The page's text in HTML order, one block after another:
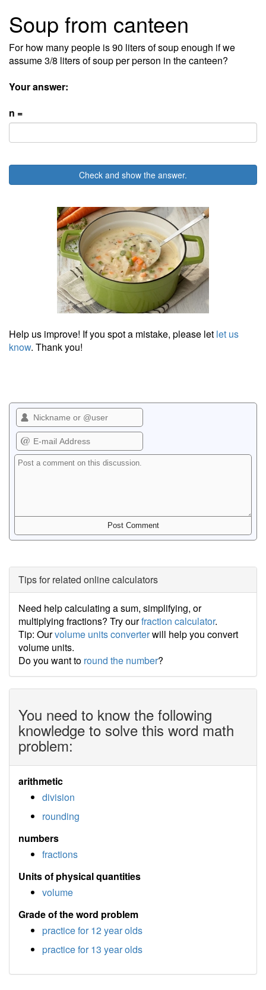
Soup from canteen
For how many people is 90 liters of soup enough if we
assume 3/8 liters of soup per person in the canteen?
Your answer:
n =
Check and show the answer.
Help us improve! If you spot a mistake, please let let us
know. Thank you!
Tips for related online calculators
Need help calculating a sum, simplifying, or
multiplying fractions? Try ourfraction calculator.
Tip: Ourvolume units converterwill help you convert
volume units.
Do you want to round the number?
You need to know the following
knowledge to solve this word math
problem:
arithmetic
division
rounding
numbers
fractions
Units of physical quantities
volume
Grade of the word problem
practice for 12 year olds
practice for 13 year olds